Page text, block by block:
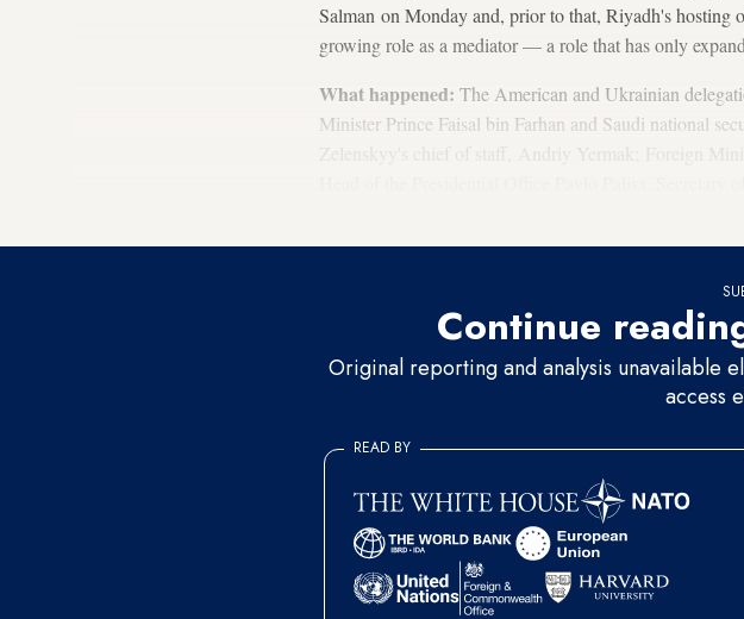
Salman on Monday and, prior to that, Riyadh's hosting
growing role as a mediator — a role that has only
What happened: The American and Ukrainian
Minister Prince Faisal bin Farhan and Saudi national
Continue
Original reporting and analysis unavailable
access
READ BY